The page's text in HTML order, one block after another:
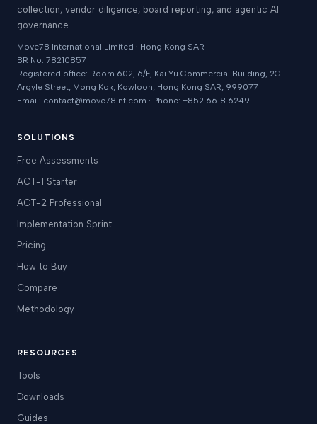
collection, vendor diligence, board reporting, and agentic AI
governance.
Move78 International Limited · Hong Kong SAR
BR No. 78210857
Registered office: Room 602, 6/F, Kai Yu Commercial Building, 2C
Argyle Street, Mong Kok, Kowloon, Hong Kong SAR, 999077
Email: contact@move78int.com · Phone: +852 6618 6249
SOLUTIONS
Free Assessments
ACT-1 Starter
ACT-2 Professional
Implementation Sprint
Pricing
How to Buy
Compare
Methodology
RESOURCES
Tools
Downloads
Guides